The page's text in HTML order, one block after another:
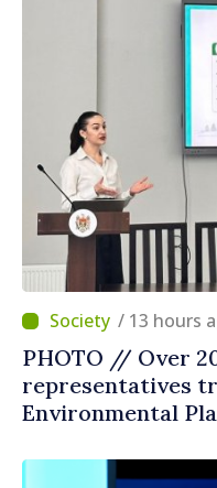
/ 13 hours
PHOTO // Over
representatives
Environmental